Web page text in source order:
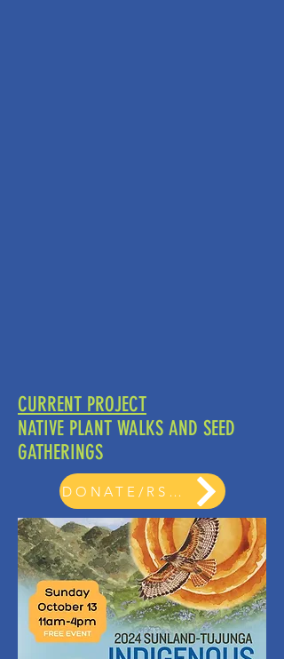
CURRENT PROJECT
NATIVE PLANT WALKS AND SEED
GATHERINGS
DONATE/RSVP